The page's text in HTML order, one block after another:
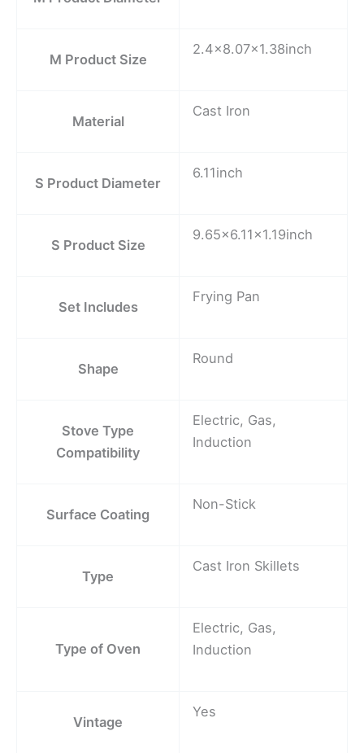
M Product Size
2.4×8.07×1.38inch
Material
Cast Iron
S Product Diameter
6.11inch
S Product Size
9.65×6.11×1.19inch
Set Includes
Frying Pan
Shape
Round
Stove Type
Compatibility
Electric, Gas,
Induction
Surface Coating
Non-Stick
Type
Cast Iron Skillets
Type of Oven
Electric, Gas,
Induction
Vintage
Yes